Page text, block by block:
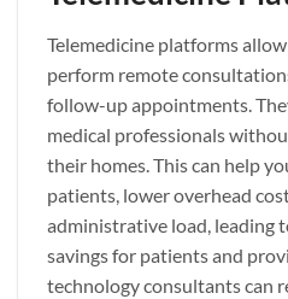
Telemedicine platforms
perform remote
follow-up appointments.
medical professionals
their homes. This can help
patients, lower overhead
administrative load, leading
savings for patients and
technology consultants can